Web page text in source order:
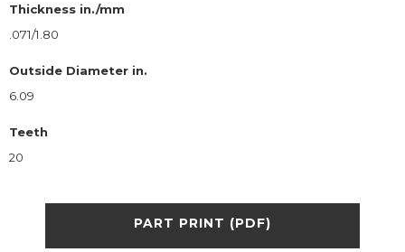
Thickness in./mm
.071/1.80
Outside Diameter in.
6.09
Teeth
20
PART PRINT (PDF)